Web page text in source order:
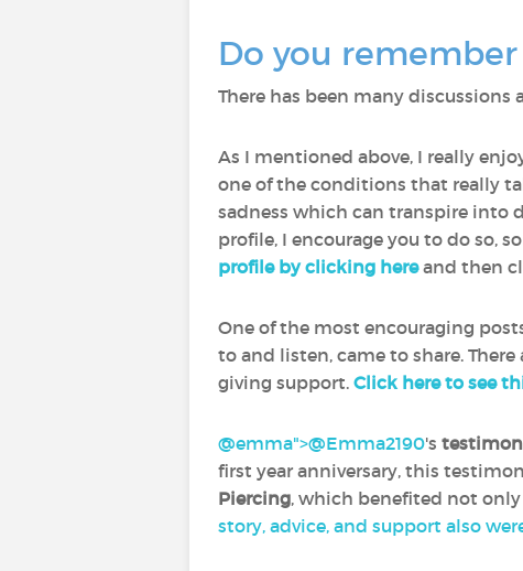
Do you
There has been many
As I mentioned above, I really
one of the conditions that really
sadness which can transpire into
profile, I encourage you to do so,
profile by clicking hereand then
One of the most encouraging
to and listen, came to share. There
giving support. Click here to see
@emma">@Emma2190‍'s
first year anniversary, this
Piercing, which benefited not
story, advice, and support also